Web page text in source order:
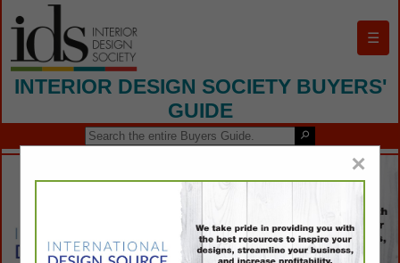
☰
INTERIOR DESIGN SOCIETY BUYERS'
GUIDE
×